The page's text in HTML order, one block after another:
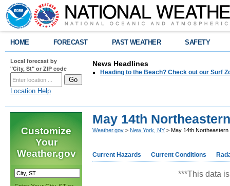
HOME FORECAST PAST WEATHER SAFETY
Local forecast by
"City, St" or ZIP code
Location Help
News Headlines
Heading to the Beach? Check out our Surf
Customize
Your
Weather.gov
May 14th
Weather.gov > New York, NY > May 14th
Current Hazards Current Conditions
***This data